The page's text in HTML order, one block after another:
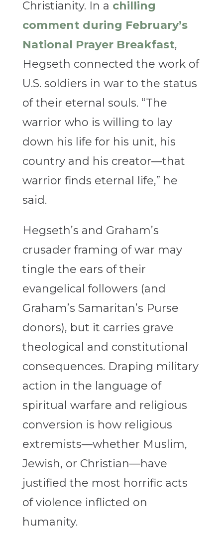
Christianity. In a chilling
comment during February’s
National Prayer Breakfast,
Hegseth connected the work of
U.S. soldiers in war to the status
of their eternal souls. “The
warrior who is willing to lay
down his life for his unit, his
country and his creator—that
warrior finds eternal life,” he
said.
Hegseth’s and Graham’s
crusader framing of war may
tingle the ears of their
evangelical followers (and
Graham’s Samaritan’s Purse
donors), but it carries grave
theological and constitutional
consequences. Draping military
action in the language of
spiritual warfare and religious
conversion is how religious
extremists—whether Muslim,
Jewish, or Christian—have
justified the most horrific acts
of violence inflicted on
humanity.